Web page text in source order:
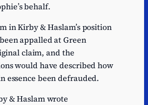
behalf.
in Kirby & Haslam’s position
appalled at Green
claim, and the
would have described how
essence been defrauded.
& Haslam wrote